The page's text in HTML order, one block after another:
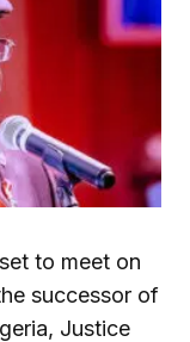
to meet on
successor of
Justice